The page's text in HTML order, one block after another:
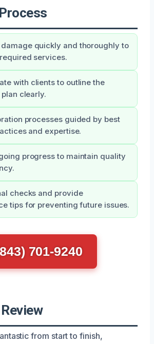
damage quickly and thoroughly to
services.
with clients to outline the
clearly.
processes guided by best
and expertise.
progress to maintain quality
checks and provide
tips for preventing future issues.
701-9240
from start to finish,